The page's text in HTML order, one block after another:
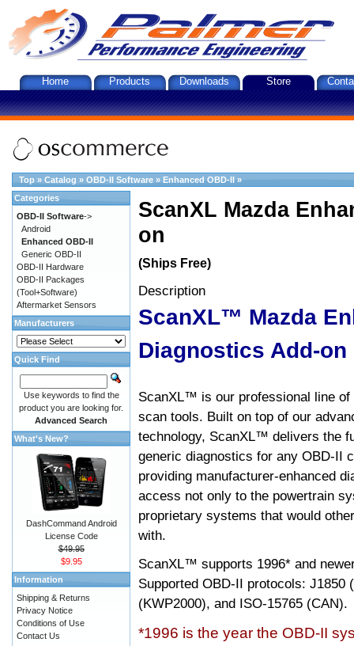
Home Products Downloads Store
Top » Catalog » OBD-II Software » Enhanced OBD-II »
ScanXL Mazda
on
(Ships Free)
Description
ScanXL™ Mazda
Diagnostics Add-on
ScanXL™ is our professional line of
scan tools. Built on top of our
technology, ScanXL™ delivers the
generic diagnostics for any OBD-II
providing manufacturer-enhanced
access not only to the powertrain
proprietary systems that would
with.
ScanXL™ supports 1996* and
Supported OBD-II protocols: J1850
(KWP2000), and ISO-15765 (CAN).
*1996 is the year the OBD-II
Categories
OBD-II Software->
Android
Enhanced OBD-II
Generic OBD-II
OBD-II Hardware
OBD-II Packages
(Tool+Software)
Aftermarket Sensors
Manufacturers
Quick Find
Use keywords to find the
product you are looking for.
Advanced Search
What's New?
DashCommand Android
License Code
$49.95
$9.95
Information
Shipping & Returns
Privacy Notice
Conditions of Use
Contact Us